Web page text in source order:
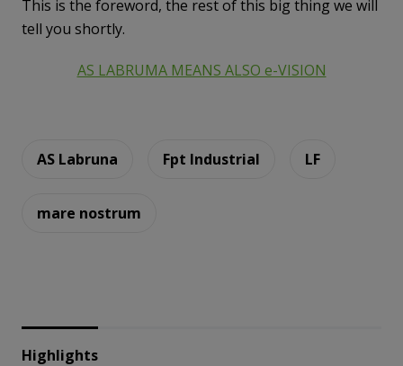
This is the foreword, the rest of this big thing we will
tell you shortly.
AS LABRUMA MEANS ALSO e-VISION
AS Labruna Fpt Industrial LF
mare nostrum
Highlights